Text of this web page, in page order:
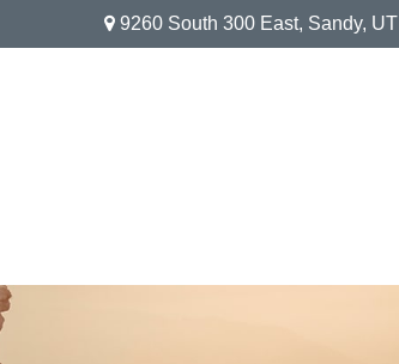
9260 South 300 East, Sandy, UT